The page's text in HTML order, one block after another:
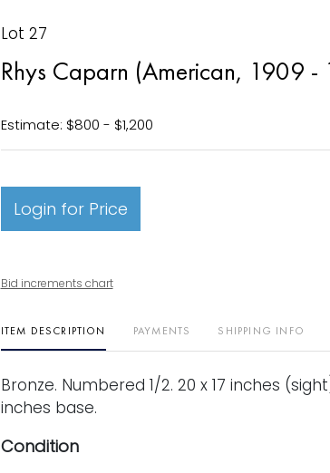
Lot 27
Rhys Caparn (American, 1909 -
Estimate: $800 - $1,200
Login for Price
Bid increments chart
ITEM DESCRIPTION PAYMENTS SHIPPING INFO
Bronze. Numbered 1/2. 20 x 17 inches
inches base.
Condition